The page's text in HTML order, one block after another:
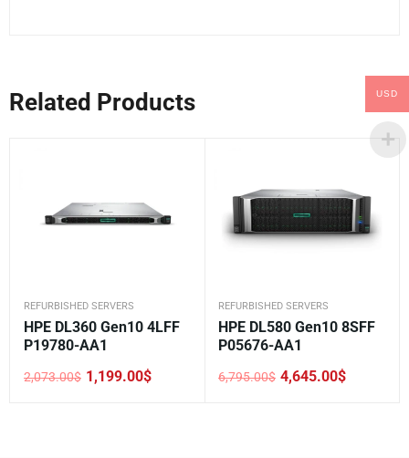
Related Products
REFURBISHED SERVERS
HPE DL360 Gen10 4LFF
P19780-AA1
2,073.00$
Original
1,199.00$
Current
REFURBISHED SERVERS
HPE DL580 Gen10 8SFF
P05676-AA1
6,795.00$
Original
4,645.00$
Current
USD